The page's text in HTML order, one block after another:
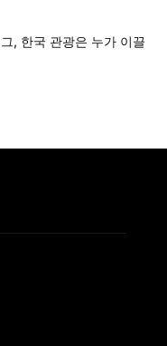
, 한국 관광은 누가 이끌